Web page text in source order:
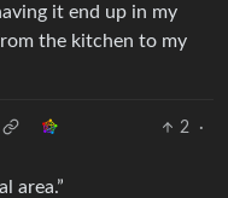
it end up in my
the kitchen to my
2
·
area.”